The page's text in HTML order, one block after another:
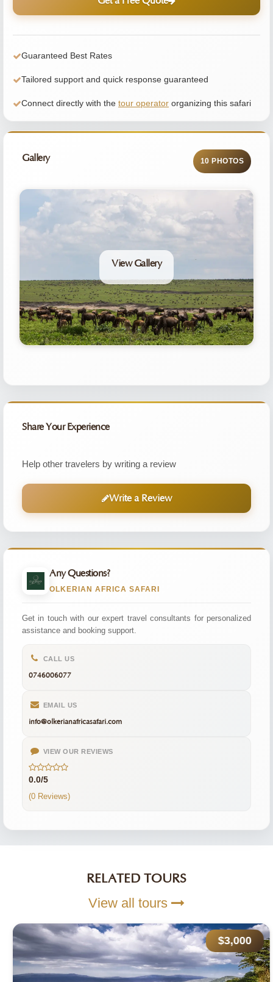
Guaranteed Best Rates
Tailored support and quick response guaranteed
Connect directly with the tour operator organizing this safari
Gallery 10 PHOTOS
View Gallery
Share Your Experience
Help other travelers by writing a review
Write a Review
Any Questions?
OLKERIAN AFRICA SAFARI
Get in touch with our expert travel consultants for personalized
assistance and booking support.
CALL US
0746006077
EMAIL US
info@olkerianafricasafari.com
VIEW OUR REVIEWS
0.0/5
(0 Reviews)
RELATED TOURS
View all tours
$3,000